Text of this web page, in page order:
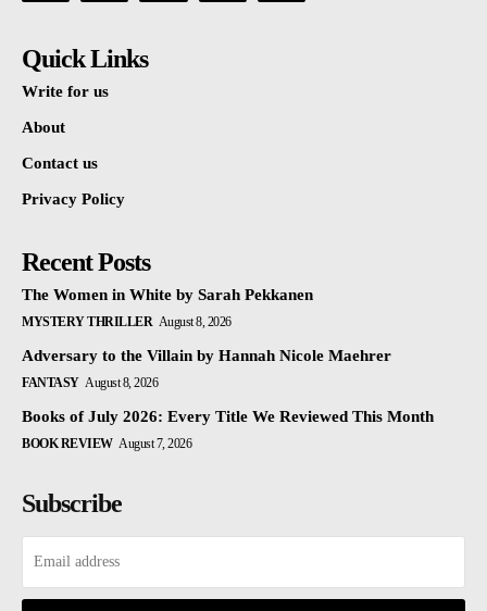
Quick Links
Write for us
About
Contact us
Privacy Policy
Recent Posts
The Women in White by Sarah Pekkanen
MYSTERY THRILLER August 8, 2026
Adversary to the Villain by Hannah Nicole Maehrer
FANTASY August 8, 2026
Books of July 2026: Every Title We Reviewed This Month
BOOK REVIEW August 7, 2026
Subscribe